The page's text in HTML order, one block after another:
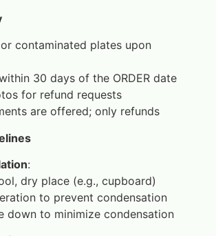
contaminated plates upon
30 days of the ORDER date
for refund requests
are offered; only refunds
:
dry place (e.g., cupboard)
to prevent condensation
down to minimize condensation